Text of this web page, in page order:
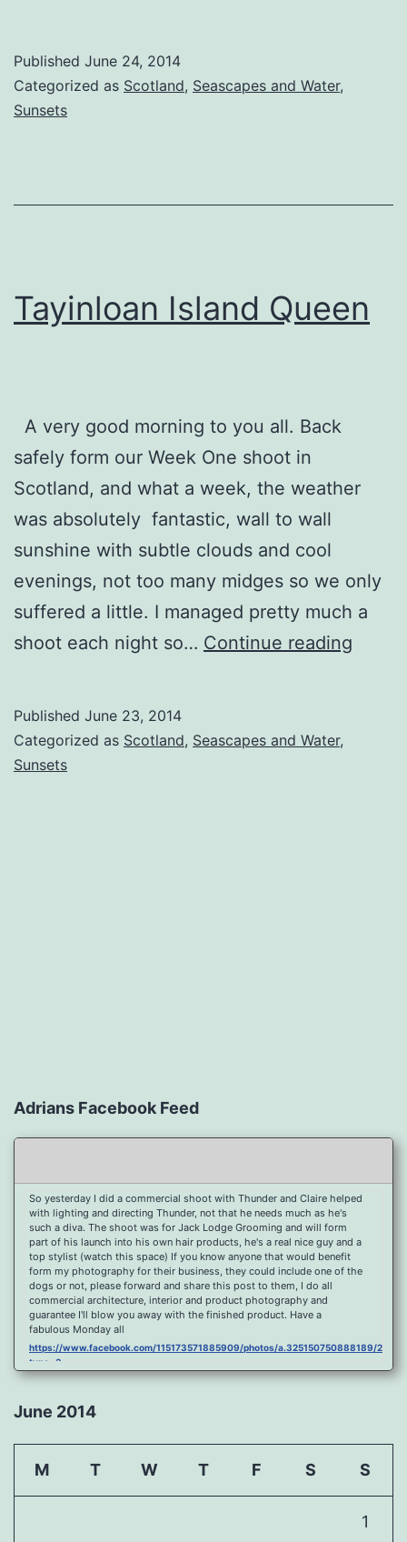
Published June 24, 2014
Categorized as Scotland, Seascapes and Water,
Sunsets
Tayinloan Island Queen
A very good morning to you all. Back
safely form our Week One shoot in
Scotland, and what a week, the weather
was absolutely fantastic, wall to wall
sunshine with subtle clouds and cool
evenings, not too many midges so we only
suffered a little. I managed pretty much a
shoot each night so… Continue reading
Published June 23, 2014
Categorized as Scotland, Seascapes and Water,
Sunsets
Adrians Facebook Feed
So yesterday I did a commercial shoot with Thunder and Claire helped
with lighting and directing Thunder, not that he needs much as he's
such a diva. The shoot was for Jack Lodge Grooming and will form
part of his launch into his own hair products, he's a real nice guy and a
top stylist (watch this space) If you know anyone that would benefit
form my photography for their business, they could include one of the
dogs or not, please forward and share this post to them, I do all
commercial architecture, interior and product photography and
guarantee I'll blow you away with the finished product. Have a
fabulous Monday all
https://www.facebook.com/115173571885909/photos/a.325150750888189/
type=3
https://www.facebook.com/115173571885909/photos/a.325150750888189/
type=3
Porth Y Post Sunset Flare
type=3
Ready for another visit to Ireland and the cliffs at Doolin, fabulous
https://www.facebook.com/115173571885909/photos/a.325150750888189/
June 2014
M T W T F S S
1